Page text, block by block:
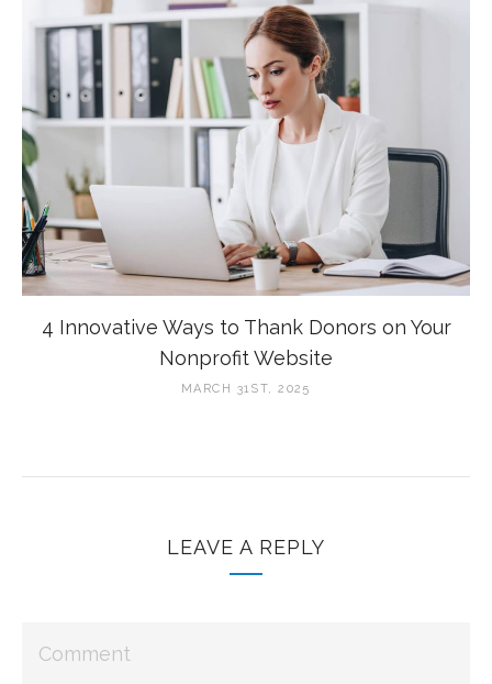
4 Innovative Ways to Thank Donors on Your
Nonprofit Website
MARCH 31ST, 2025
LEAVE A REPLY